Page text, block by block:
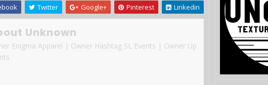
Twitter Google+ Pinterest Linkedin
Unknown
Enigma Apparel | Owner Hashtag SL Events | Owner Up